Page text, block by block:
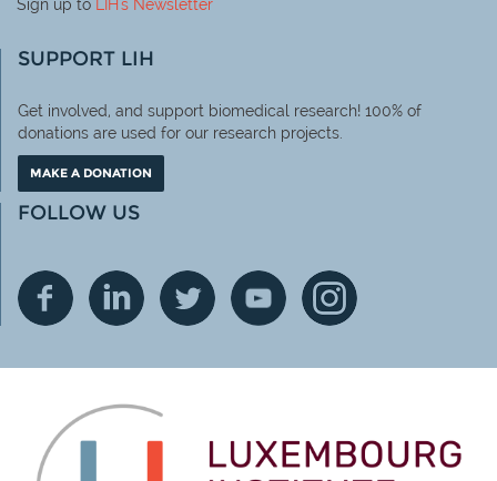
Sign up to LIH's Newsletter
SUPPORT LIH
Get involved, and support biomedical research! 100% of
donations are used for our research projects.
MAKE A DONATION
FOLLOW US